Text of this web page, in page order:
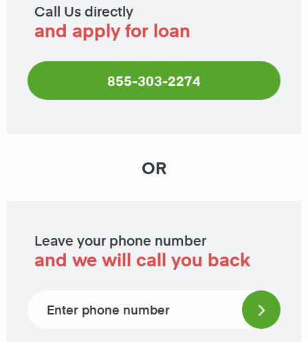
Call Us directly
and apply for loan
855-303-2274
OR
Leave your phone number
and we will call you back